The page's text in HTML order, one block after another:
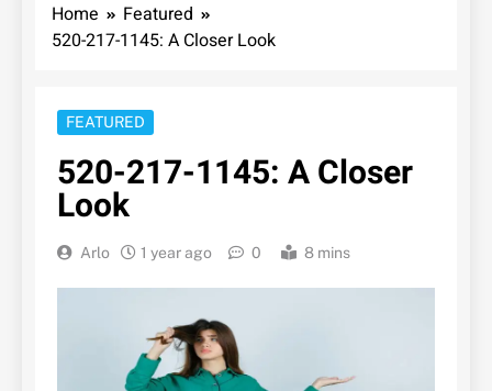
Home
Featured
520-217-1145: A Closer Look
FEATURED
520-217-1145: A Closer
Look
Arlo 1 year ago 0 8 mins